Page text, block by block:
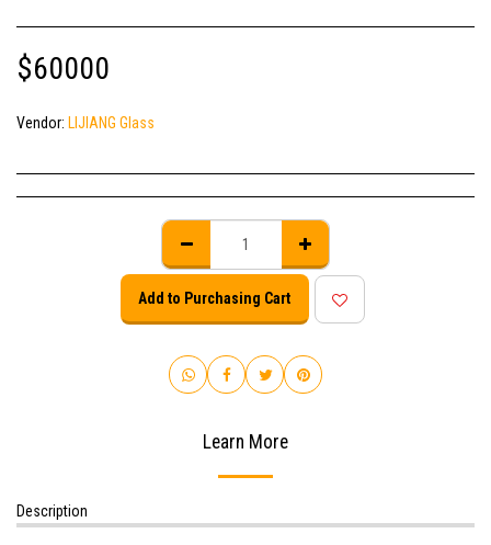
$60000
Vendor: LIJIANG Glass
Add to Purchasing Cart
Learn More
Description